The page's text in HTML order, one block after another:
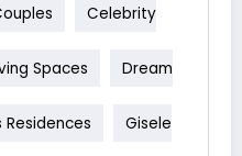
Celebrity
Spaces Dream
Gisele